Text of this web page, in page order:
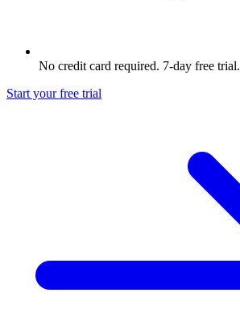
No credit card required. 7-day free trial.
Start your free trial